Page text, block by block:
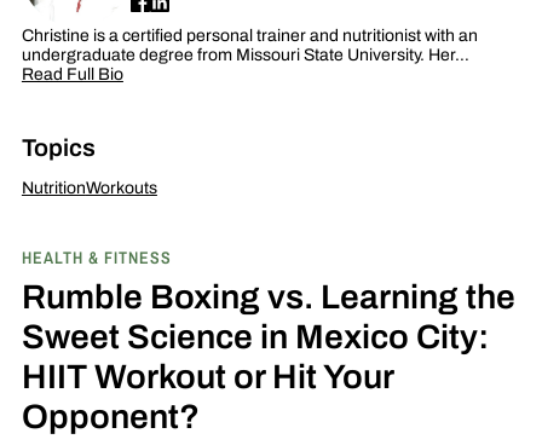
Christine is a certified personal trainer and nutritionist with an
undergraduate degree from Missouri State University. Her…
Read Full Bio
Topics
NutritionWorkouts
HEALTH & FITNESS
Rumble Boxing vs. Learning the
Sweet Science in Mexico City:
HIIT Workout or Hit Your
Opponent?